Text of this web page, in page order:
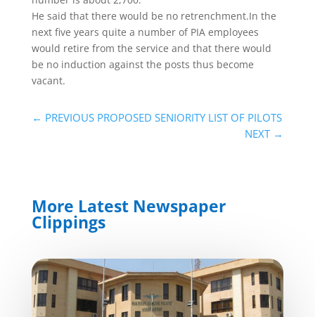
He said that there would be no retrenchment.In the
next five years quite a number of PIA employees
would retire from the service and that there would
be no induction against the posts thus become
vacant.
← PREVIOUS PROPOSED SENIORITY LIST OF PILOTS
NEXT →
More Latest Newspaper
Clippings